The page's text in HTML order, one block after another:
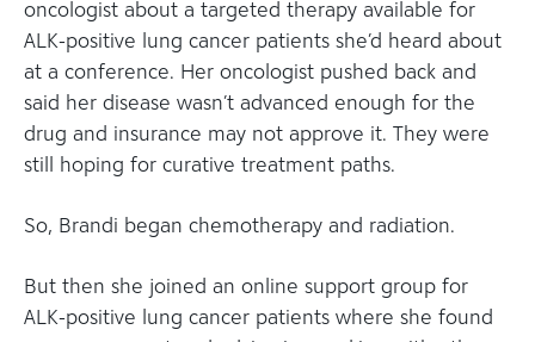
oncologist about a targeted therapy available for
ALK-positive lung cancer patients she’d heard about
at a conference. Her oncologist pushed back and
said her disease wasn’t advanced enough for the
drug and insurance may not approve it. They were
still hoping for curative treatment paths.
So, Brandi began chemotherapy and radiation.
But then she joined an online support group for
ALK-positive lung cancer patients where she found